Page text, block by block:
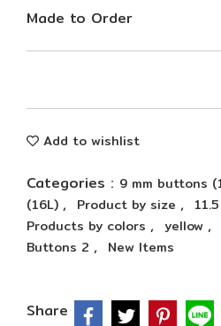
Made to Order
Add to wishlist
Categories : 9 mm buttons
(16L) , Product by size ,
Products by colors , yellow ,
Buttons 2 , New Items
Share